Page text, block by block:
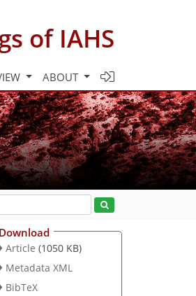
of IAHS
ABOUT
Download
Article (1050 KB)
Metadata XML
BibTeX